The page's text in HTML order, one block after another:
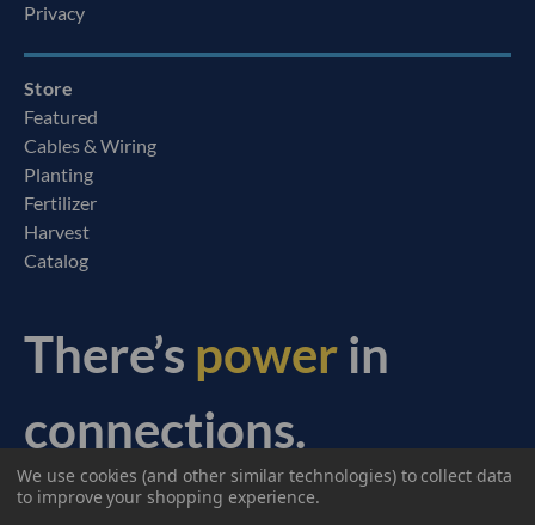
Privacy
Store
Featured
Cables & Wiring
Planting
Fertilizer
Harvest
Catalog
There’s power in
connections.
© 2026 Ag Express Electronics. All Rights Reserved.
We use cookies (and other similar technologies) to collect data
to improve your shopping experience.